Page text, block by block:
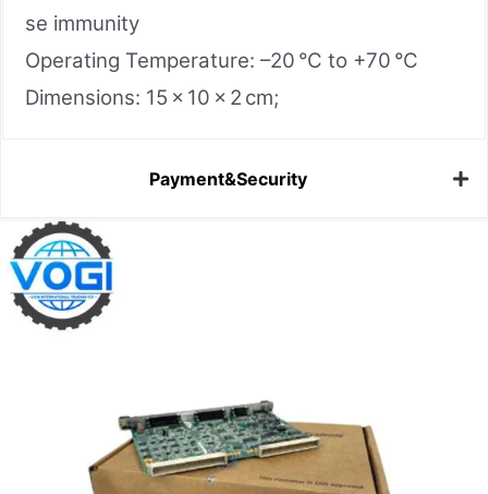
se immunity
Operating Temperature: –20 °C to +70 °C
Dimensions: 15 × 10 × 2 cm;
Payment&Security